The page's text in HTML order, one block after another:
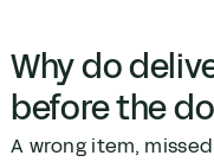
Why do
before the
A wrong item,